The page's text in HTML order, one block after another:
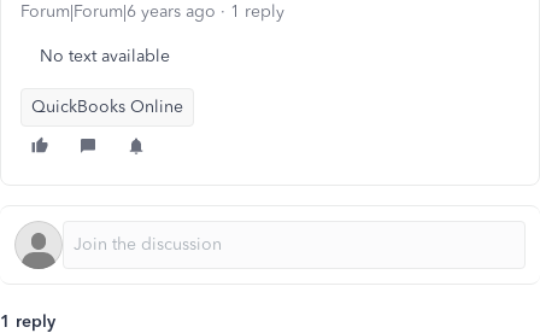
Forum|Forum|6 years ago 1 reply
No text available
QuickBooks Online
1 reply